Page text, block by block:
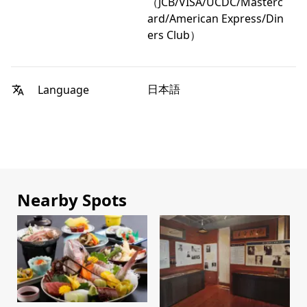
ard/American Express/Din
ers Club）
Language 日本語
Nearby Spots